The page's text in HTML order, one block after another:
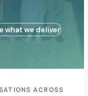
what we deliver
ACROSS